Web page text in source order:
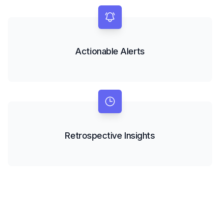
Actionable Alerts
Retrospective Insights